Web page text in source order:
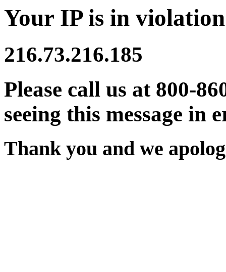
Your IP is in
216.73.216.185
Please call us at 800-
seeing this message in
Thank you and we